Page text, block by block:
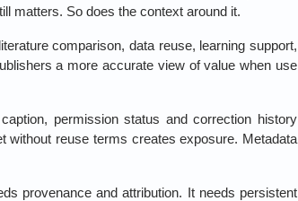
matters. So does the context around it.
comparison, data reuse, learning support,
a more accurate view of value when use
permission status and correction history
without reuse terms creates exposure. Metadata
provenance and attribution. It needs persistent